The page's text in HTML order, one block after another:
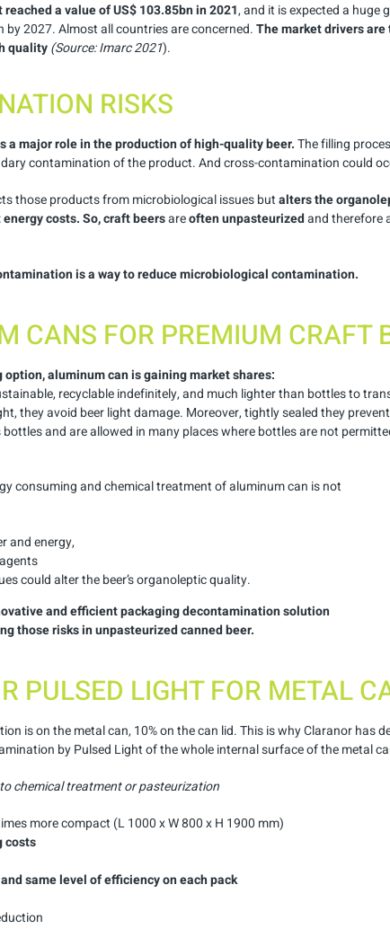
a value of US$ 103.85bn in 2021, and it is expected a huge
by 2027. Almost all countries are concerned.The market drivers
quality(Source:Imarc2021).
RISKS
a major role in the production of high-quality beer.The filling
contamination of the product. And cross-contamination could
those products from microbiological issues butalters the
costs.So, craft beersareoften unpasteurizedand therefore
is a way to reduce microbiological contamination.
CANS FOR PREMIUM CRAFT
option, aluminum can is gaining market shares:
recyclable indefinitely, and much lighter than bottles to
they avoid beer light damage. Moreover, tightly sealed they
and are allowed in many places where bottles are not
consuming and chemical treatment of aluminum can is not
and energy,
could alter the beer’s organoleptic quality.
and efficient packaging decontamination solution
those risks in unpasteurized canned beer.
PULSED LIGHT FOR METAL
is on the metal can, 10% on the can lid. This is why Claranor has
by Pulsed Light of the whole internal surface of the metal
chemical treatment or pasteurization
more compact (L 1000 x W 800 x H 1900 mm)
costs
andsamelevelofefficiencyoneachpack